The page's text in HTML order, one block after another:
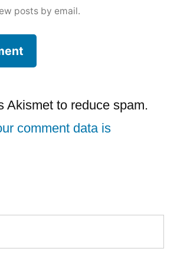
posts by email.
Akismet to reduce spam.
comment data is